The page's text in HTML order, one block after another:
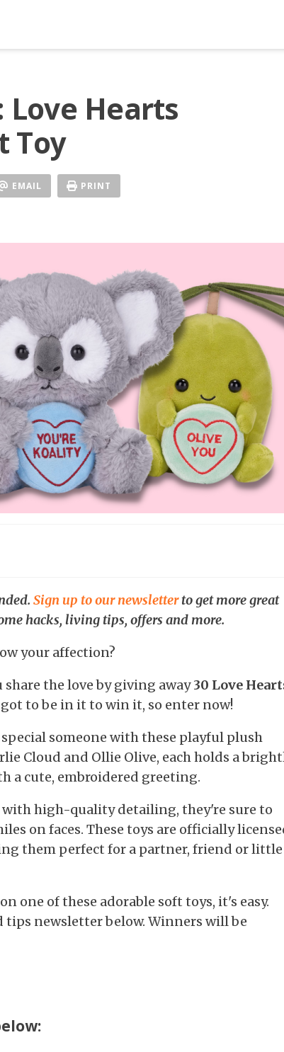
Love Hearts
Toy
EMAIL PRINT
Sign up to our newsletterto get more great
hacks, living tips, offers and more.
your affection?
the love by giving away30 Love
got to be in it to win it, so enter now!
someone with these playful plush
Cloud and Ollie Olive, each holds a
a cute, embroidered greeting.
high-quality detailing, they're sure to
on faces. These toys are officially
them perfect for a partner, friend or little
one of these adorable soft toys, it's easy.
tips newsletter below. Winners will be